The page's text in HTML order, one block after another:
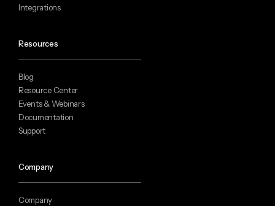
Integrations
Resources
Blog
Resource Center
Events & Webinars
Documentation
Support
Company
Company